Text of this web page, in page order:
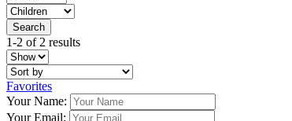
1-2 of 2 results
Favorites
Your Name:
Your Email: